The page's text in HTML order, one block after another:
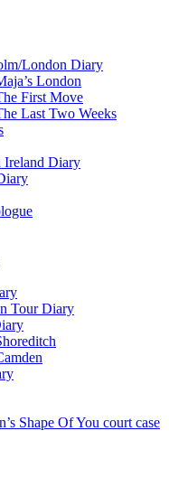
London Diary
London
First Move
Last Two Weeks
Ireland Diary
Tour Diary
Shape Of You court case